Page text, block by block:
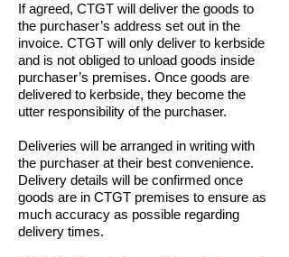
If agreed, CTGT will deliver the goods to
the purchaser’s address set out in the
invoice. CTGT will only deliver to kerbside
and is not obliged to unload goods inside
purchaser’s premises. Once goods are
delivered to kerbside, they become the
utter responsibility of the purchaser.
Deliveries will be arranged in writing with
the purchaser at their best convenience.
Delivery details will be confirmed once
goods are in CTGT premises to ensure as
much accuracy as possible regarding
delivery times.